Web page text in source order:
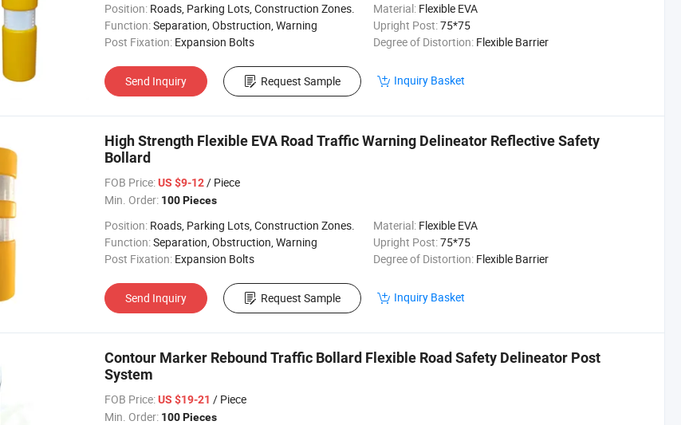
Position: Roads, Parking Lots, Construction Zones. Material: Flexible EVA
Function:Separation, Obstruction, Warning Upright Post:75*75
Post Fixation: Expansion Bolts Degree of Distortion: Flexible Barrier
Send Inquiry Request Sample Inquiry Basket
High Strength Flexible EVA Road Traffic Warning Delineator Reflective Safety
Bollard
FOB Price:US $9-12/ Piece
Min. Order: 100 Pieces
Position: Roads, Parking Lots, Construction Zones. Material: Flexible EVA
Function:Separation, Obstruction, Warning Upright Post:75*75
Post Fixation: Expansion Bolts Degree of Distortion: Flexible Barrier
Send Inquiry Request Sample Inquiry Basket
Contour Marker Rebound Traffic Bollard Flexible Road Safety Delineator Post
System
FOB Price:US $19-21 / Piece
Min. Order: 100 Pieces